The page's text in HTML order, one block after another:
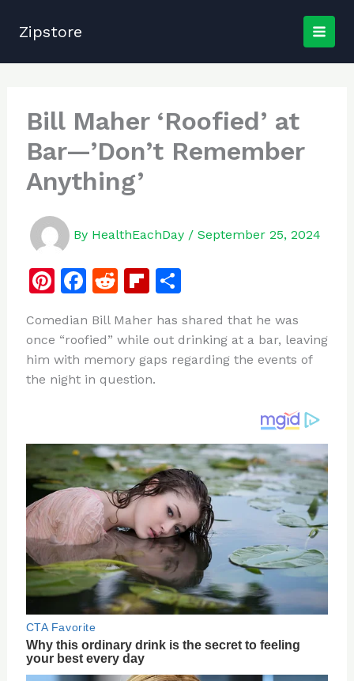
Zipstore
Bill Maher ‘Roofied’ at
Bar—’Don’t Remember
Anything’
By HealthEachDay / September 25, 2024
Pi
te
re
st
F
c
e
b
k
R
d
di
t
Fl
b
o
ar
S
ar
e
Comedian Bill Maher has shared that he was
once “roofied” while out drinking at a bar, leaving
him with memory gaps regarding the events of
the night in question.